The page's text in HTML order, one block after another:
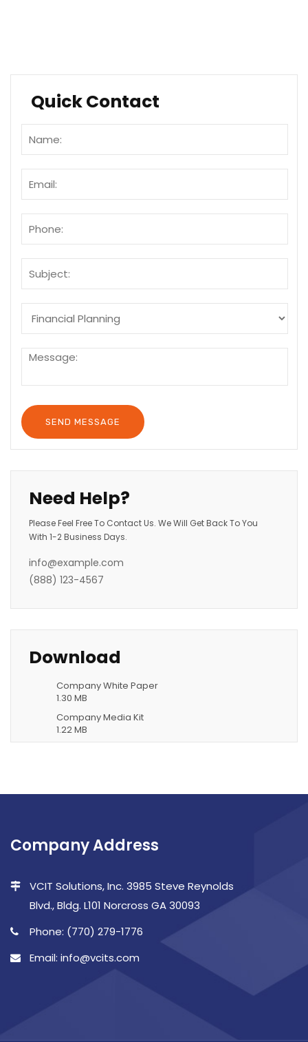
Quick Contact
Need Help?
Please Feel Free To Contact Us. We Will Get Back To You
With 1-2 Business Days.
info@example.com
(888) 123-4567
Download
Company White Paper
1.30 MB
Company Media Kit
1.22 MB
Company Address
VCIT Solutions, Inc. 3985 Steve Reynolds
Blvd., Bldg. L101 Norcross GA 30093
Phone: (770) 279-1776
Email: info@vcits.com